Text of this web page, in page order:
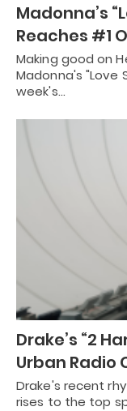
Madonna’s
Reaches #1
Making good on
Madonna's "Love
week's…
Drake’s “2
Urban Radio
Drake's recent
rises to the top